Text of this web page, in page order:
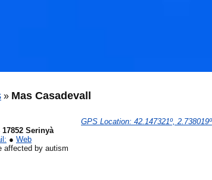
» Mas Casadevall
GPS Location: 42.147321º, 2.738019º
17852 Serinyà
● Web
affected by autism